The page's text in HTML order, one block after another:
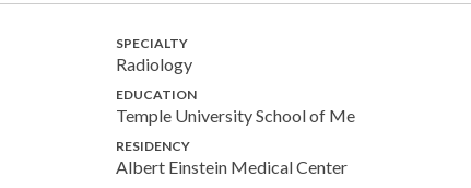
SPECIALTY
Radiology
EDUCATION
Temple University School of Me
RESIDENCY
Albert Einstein Medical Center